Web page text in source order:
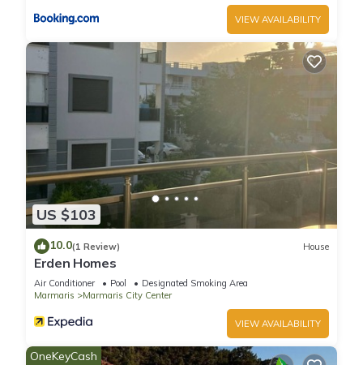
VIEW AVAILABILITY
US $103
10.0(1 Review) House
Erden Homes
Air Conditioner Pool
Designated Smoking Area
Marmaris
Marmaris City Center
VIEW AVAILABILITY
OneKeyCash